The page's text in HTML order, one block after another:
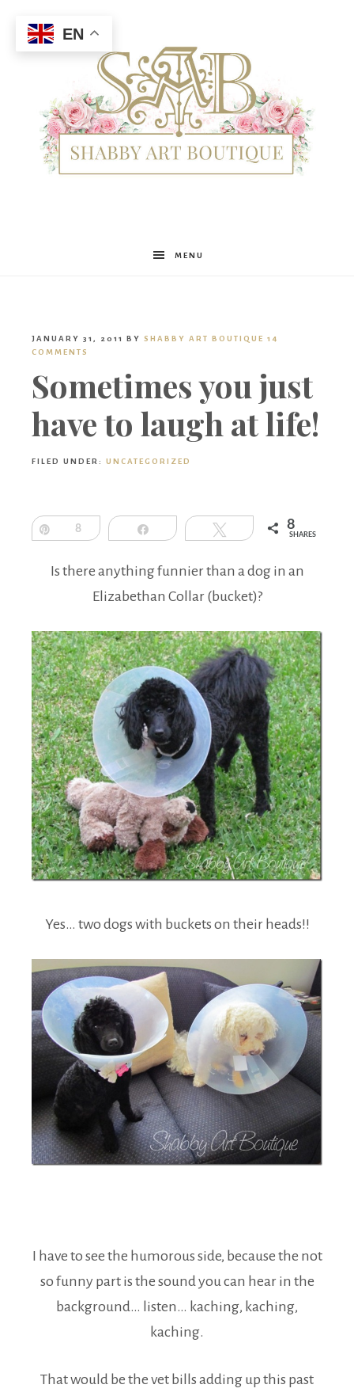
Shabby
Boutique
MENU
JANUARY 31, 2011 BY SHABBY ART BOUTIQUE 14
COMMENTS
Sometimes you just
have to laugh at life!
FILED UNDER: UNCATEGORIZED
8 Share Tweet 8
SHARES
Is there anything funnier than a dog in an
Elizabethan Collar (bucket)?
Yes… two dogs with buckets on their heads!!
I have to see the humorous side, because the not
so funny part is the sound you can hear in the
background… listen… kaching, kaching,
kaching.
That would be the vet bills adding up this past
EN